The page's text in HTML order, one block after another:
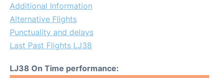
Additional Information
Alternative Flights
Punctuality and delays
Last Past Flights LJ38
LJ38 On Time performance: